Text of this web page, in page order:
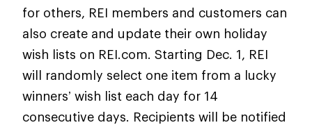
for others, REI members and customers can
also create and update their own holiday
wish lists on REI.com. Starting Dec. 1, REI
will randomly select one item from a lucky
winners’ wish list each day for 14
consecutive days. Recipients will be notified